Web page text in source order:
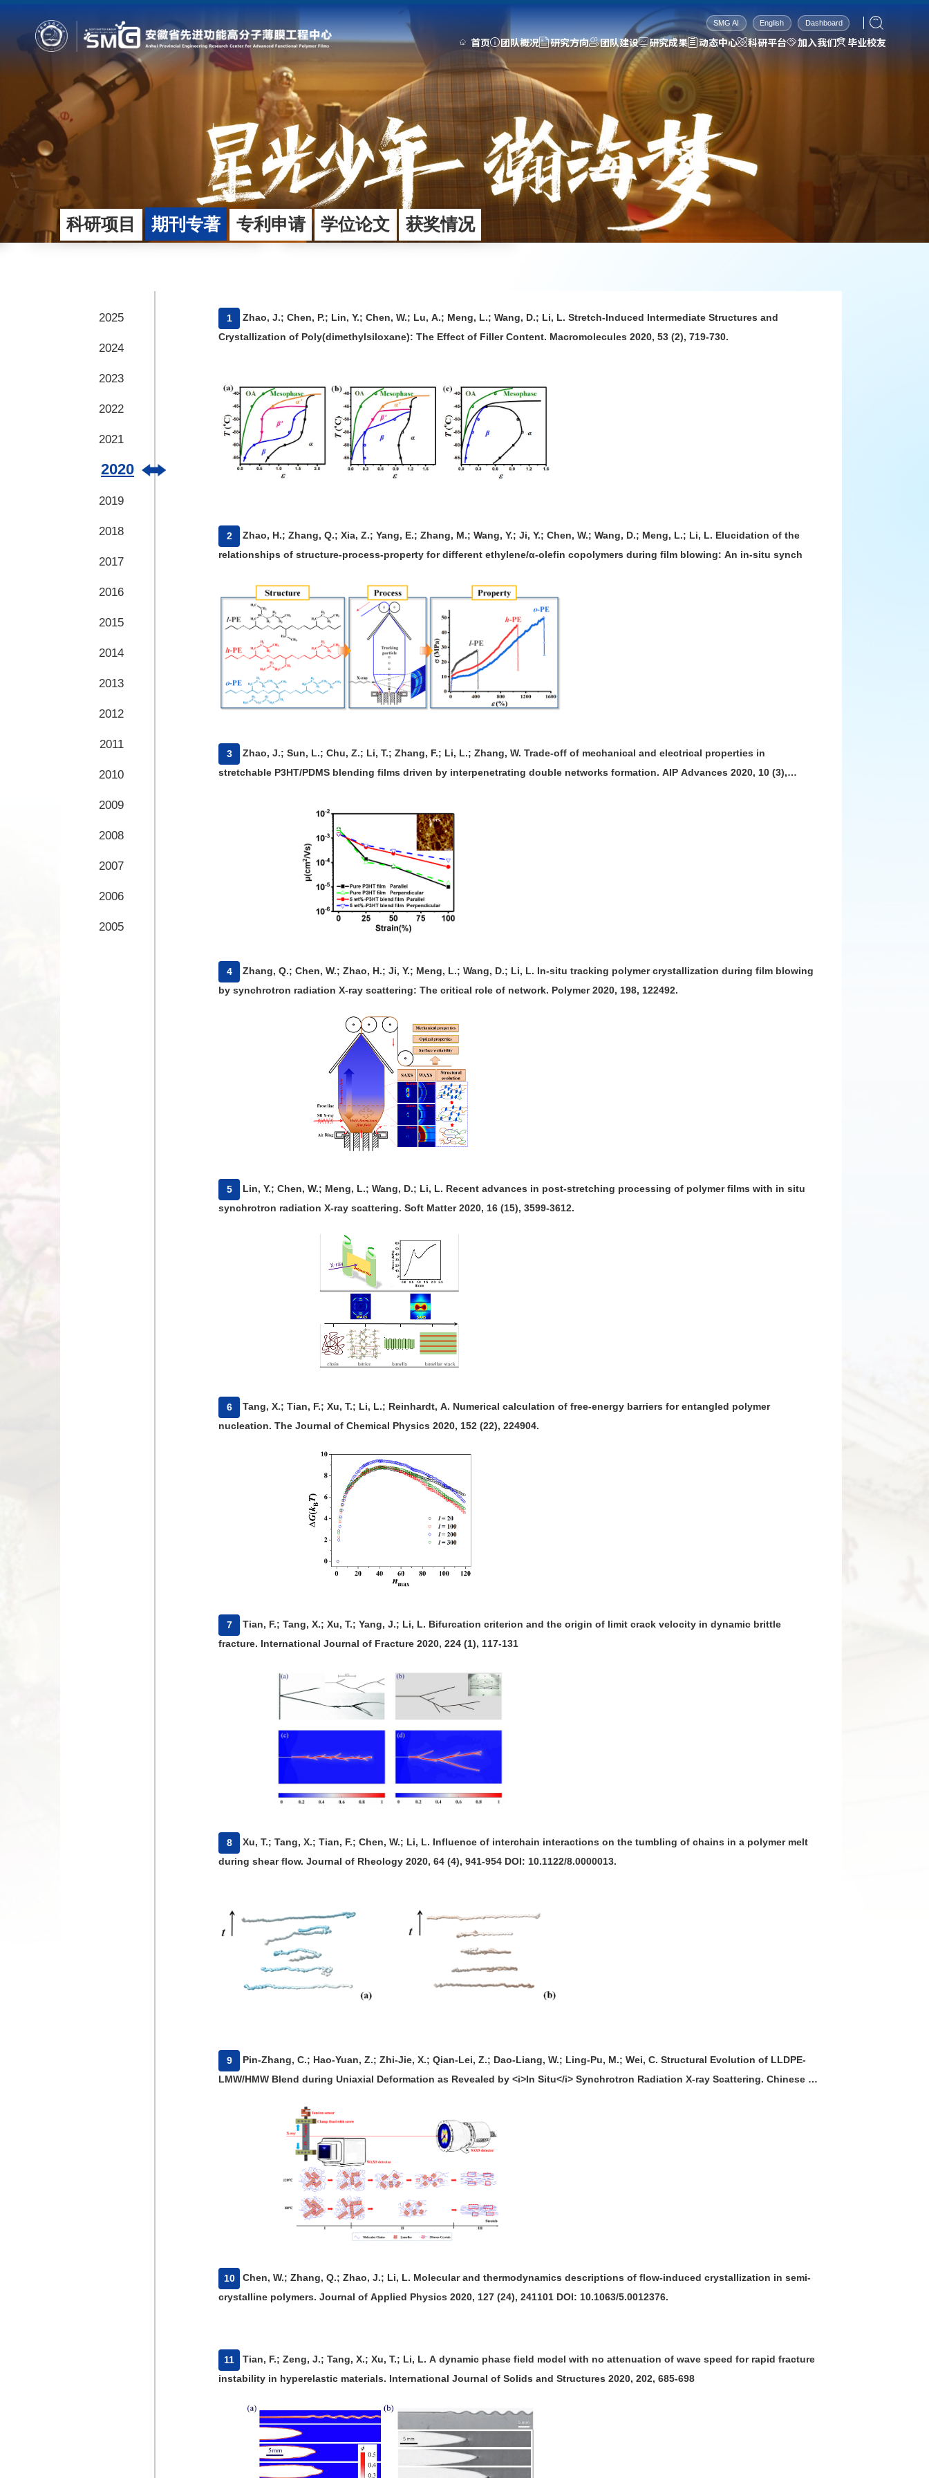
SMG AI English Dashboard
首页 团队概况 研究方向 团队建设 研究成果 动态中心 科研平台 加入我们 毕业校友
首页 团队概况 研究方向
平台技术与基础研究
产业导向应用开发
团队建设
师资队伍
人才培养
工程师
研究成果
科研项目
期刊专著
专利申请
动态中心
媒体聚焦
新闻动态
通知公告
学术交流
团队活动
科研平台
依托基础
科研设备
科研环境
科研项目 期刊专著 专利申请 学位论文 获奖情况
2025
2024
2023
2022
2021
2020
2019
2018
2017
2016
2015
2014
2013
2012
2011
2010
2009
2008
2007
2006
2005
1
​Zhao, J.; Chen, P.; Lin, Y.; Chen, W.; Lu, A.; Meng, L.; Wang, D.; Li, L. Stretch-Induced Intermediate Structures and
Crystallization of Poly(dimethylsiloxane): The Effect of Filler Content. Macromolecules 2020, 53 (2), 719-730.
2
​Zhao, H.; Zhang, Q.; Xia, Z.; Yang, E.; Zhang, M.; Wang, Y.; Ji, Y.; Chen, W.; Wang, D.; Meng, L.; Li, L. Elucidation of the
relationships of structure-process-property for different ethylene/α-olefin copolymers during film blowing: An in-situ synch
3
​Zhao, J.; Sun, L.; Chu, Z.; Li, T.; Zhang, F.; Li, L.; Zhang, W. Trade-off of mechanical and electrical properties in
stretchable P3HT/PDMS blending films driven by interpenetrating double networks formation. AIP Advances 2020, 10 (3),
4
​Zhang, Q.; Chen, W.; Zhao, H.; Ji, Y.; Meng, L.; Wang, D.; Li, L. In-situ tracking polymer crystallization during film blowing
by synchrotron radiation X-ray scattering: The critical role of network. Polymer 2020, 198, 122492.
5
​Lin, Y.; Chen, W.; Meng, L.; Wang, D.; Li, L. Recent advances in post-stretching processing of polymer films with in situ
synchrotron radiation X-ray scattering. Soft Matter 2020, 16 (15), 3599-3612.
6
​Tang, X.; Tian, F.; Xu, T.; Li, L.; Reinhardt, A. Numerical calculation of free-energy barriers for entangled polymer
nucleation. The Journal of Chemical Physics 2020, 152 (22), 224904.
7
​Tian, F.; Tang, X.; Xu, T.; Yang, J.; Li, L. Bifurcation criterion and the origin of limit crack velocity in dynamic brittle
fracture. International Journal of Fracture 2020, 224 (1), 117-131
8
​Xu, T.; Tang, X.; Tian, F.; Chen, W.; Li, L. Influence of interchain interactions on the tumbling of chains in a polymer melt
during shear flow. Journal of Rheology 2020, 64 (4), 941-954 DOI: 10.1122/8.0000013.
9
​Pin-Zhang, C.; Hao-Yuan, Z.; Zhi-Jie, X.; Qian-Lei, Z.; Dao-Liang, W.; Ling-Pu, M.; Wei, C. Structural Evolution of LLDPE-
LMW/HMW Blend during Uniaxial Deformation as Revealed by <i>In Situ</i> Synchrotron Radiation X-ray Scattering. Chinese J.
10
​Chen, W.; Zhang, Q.; Zhao, J.; Li, L. Molecular and thermodynamics descriptions of flow-induced crystallization in semi-
crystalline polymers. Journal of Applied Physics 2020, 127 (24), 241101 DOI: 10.1063/5.0012376.
11
​Tian, F.; Zeng, J.; Tang, X.; Xu, T.; Li, L. A dynamic phase field model with no attenuation of wave speed for rapid fracture
instability in hyperelastic materials. International Journal of Solids and Structures 2020, 202, 685-698